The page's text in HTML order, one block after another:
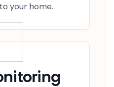
your home.